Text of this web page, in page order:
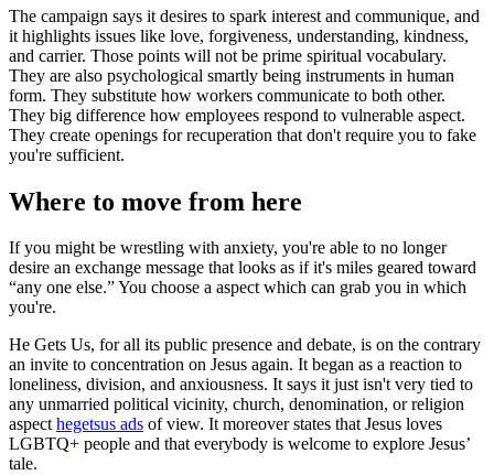
The campaign says it desires to spark interest and communique, and
it highlights issues like love, forgiveness, understanding, kindness,
and carrier. Those points will not be prime spiritual vocabulary.
They are also psychological smartly being instruments in human
form. They substitute how workers communicate to both other.
They big difference how employees respond to vulnerable aspect.
They create openings for recuperation that don't require you to fake
you're sufficient.
Where to move from here
If you might be wrestling with anxiety, you're able to no longer
desire an exchange message that looks as if it's miles geared toward
“any one else.” You choose a aspect which can grab you in which
you're.
He Gets Us, for all its public presence and debate, is on the contrary
an invite to concentration on Jesus again. It began as a reaction to
loneliness, division, and anxiousness. It says it just isn't very tied to
any unmarried political vicinity, church, denomination, or religion
aspecthegetsus ads of view. It moreover states that Jesus loves
LGBTQ+ people and that everybody is welcome to explore Jesus’
tale.